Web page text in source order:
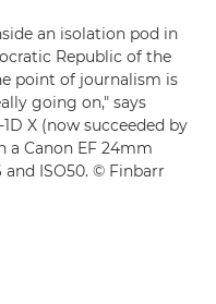
an isolation pod in
Republic of the
point of journalism is
going on," says
X (now succeeded by
a Canon EF 24mm
and ISO50. © Finbarr